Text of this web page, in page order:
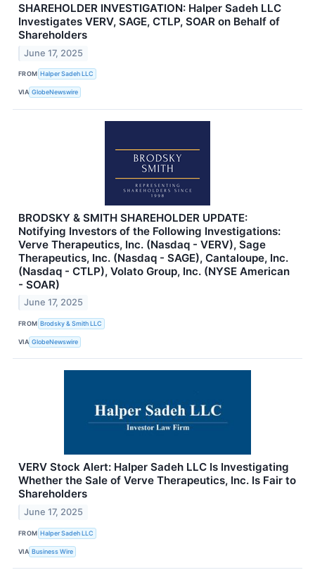
SHAREHOLDER INVESTIGATION: Halper Sadeh LLC
Investigates VERV, SAGE, CTLP, SOAR on Behalf of
Shareholders
June 17, 2025
FROM Halper Sadeh LLC
VIA GlobeNewswire
BRODSKY & SMITH SHAREHOLDER UPDATE:
Notifying Investors of the Following Investigations:
Verve Therapeutics, Inc. (Nasdaq - VERV), Sage
Therapeutics, Inc. (Nasdaq - SAGE), Cantaloupe, Inc.
(Nasdaq - CTLP), Volato Group, Inc. (NYSE American
- SOAR)
June 17, 2025
FROM Brodsky & Smith LLC
VIA GlobeNewswire
VERV Stock Alert: Halper Sadeh LLC Is Investigating
Whether the Sale of Verve Therapeutics, Inc. Is Fair to
Shareholders
June 17, 2025
FROM Halper Sadeh LLC
VIA Business Wire